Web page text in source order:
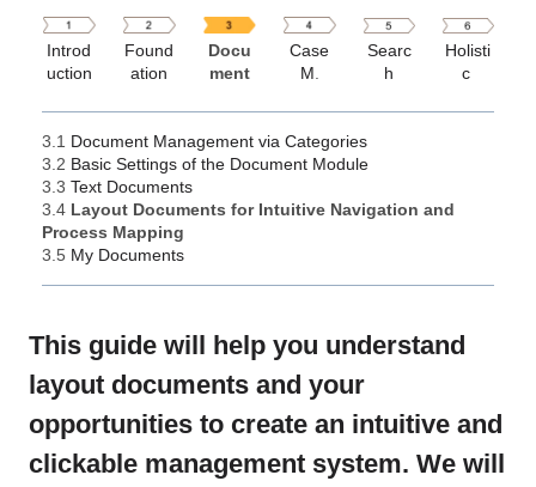
Introd
uction
Found
ation
Docu
ment
Case
M
Searc
h
Holisti
c
3.1 Document Management via Categories
3.2 Basic Settings of the Document Module
3.3Text Documents
3.4 Layout Documents for Intuitive Navigation and
Process Mapping
3.5 My Documents
This guide will help you understand
layout documents and your
opportunities to create an intuitive and
clickable management system. We will